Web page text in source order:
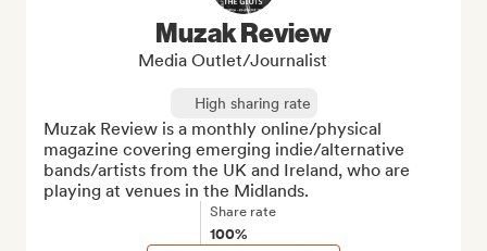
Muzak Review
Media Outlet/Journalist
High sharing rate
Muzak Review is a monthly online/physical
magazine covering emerging indie/alternative
bands/artists from the UK and Ireland, who are
playing at venues in the Midlands.
Share rate
100%